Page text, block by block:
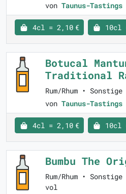
von Taunus-Tastings
4cl = 2,10 € 10cl
Botucal
Traditional
Rum/Rhum •
von Taunus-Tastings
4cl = 2,10 € 10cl
Bumbu The
Rum/Rhum •
vol